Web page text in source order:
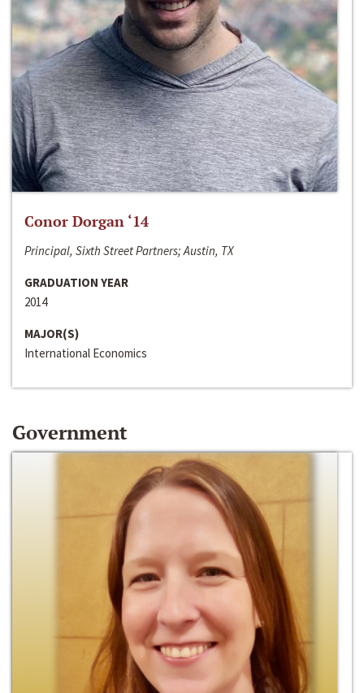
Conor Dorgan ‘14
Principal, Sixth Street Partners; Austin, TX
GRADUATION YEAR
2014
MAJOR(S)
International Economics
Government